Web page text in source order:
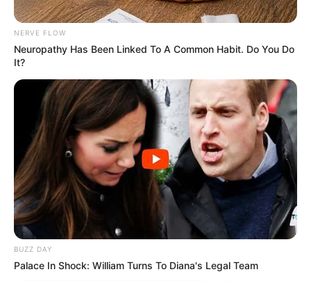
Demanded After Fadiel Adams’ Bombshell
Revelation
Mpumelelo Mseleku Showers First Wife Tiirelo
Kale With Love Amid Amahle Biyela Separation
Rumours
JULY 27, 2026
Julius Malema Makes Unbelievable
Announcement That Has Political Rivals
Trembling
NERVE FLOW
Neuropathy Has Been Linked To A Common Habit. Do You Do
It?
BUZZ DAY
Palace In Shock: William Turns To Diana's Legal Team